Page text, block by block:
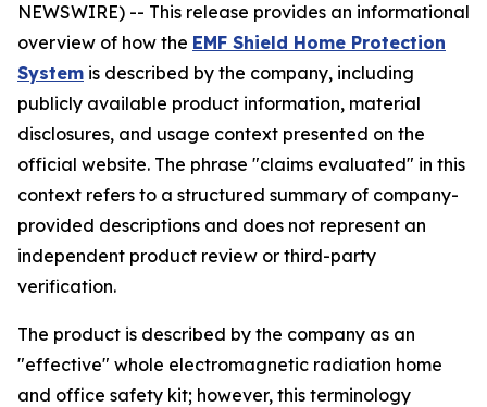
NEWSWIRE) -- This release provides an informational
overview of how the EMF Shield Home Protection
System is described by the company, including
publicly available product information, material
disclosures, and usage context presented on the
official website. The phrase "claims evaluated" in this
context refers to a structured summary of company-
provided descriptions and does not represent an
independent product review or third-party
verification.
The product is described by the company as an
"effective" whole electromagnetic radiation home
and office safety kit; however, this terminology